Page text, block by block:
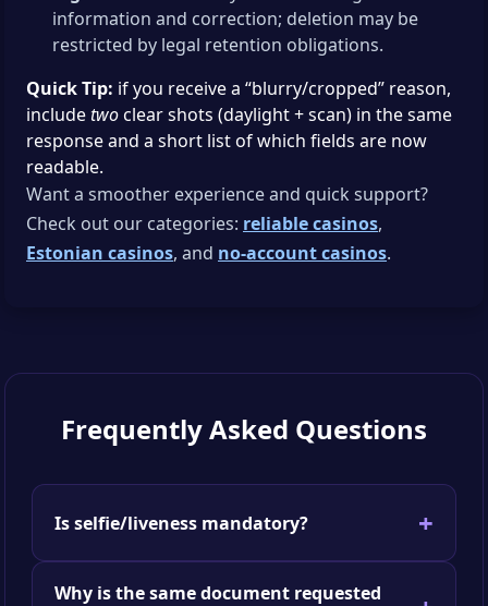
information and correction; deletion may be
restricted by legal retention obligations.
Quick Tip: if you receive a “blurry/cropped” reason,
includetwoclear shots (daylight + scan) in the same
response and a short list of which fields are now
readable.
Want a smoother experience and quick support?
Check out our categories: reliable casinos,
Estonian casinos, and no-account casinos.
Frequently Asked Questions
Is selfie/liveness mandatory?
Why is the same document requested